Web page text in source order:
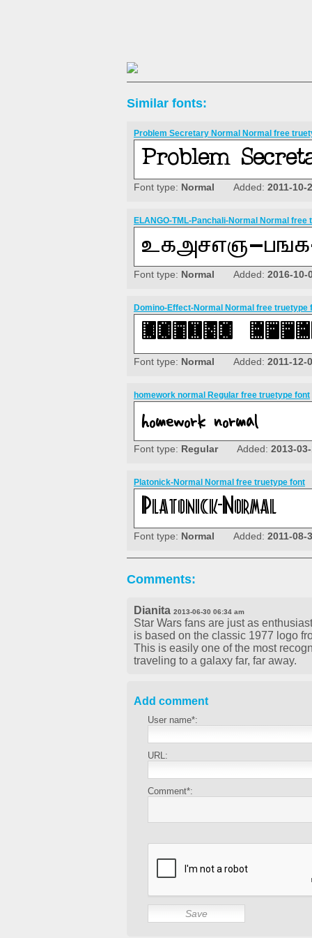
Similar fonts:
Problem Secretary Normal Normal free
Font type: Normal Added: 2011-10-
ELANGO-TML-Panchali-Normal Normal free
Font type: Normal Added: 2016-10-
Domino-Effect-Normal Normal free truetype
Font type: Normal Added: 2011-12-
homework normal Regular free truetype font
Font type: RegularAdded: 2013-
Platonick-Normal Normal free truetype font
Font type: Normal Added: 2011-08-
Comments:
Dianita 2013-06-30 06:34 am
Star Wars fans are just as
is based on the classic 1977 logo
This is easily one of the most
traveling to a galaxy far, far away.
Add comment
User name*:
URL:
Comment*: